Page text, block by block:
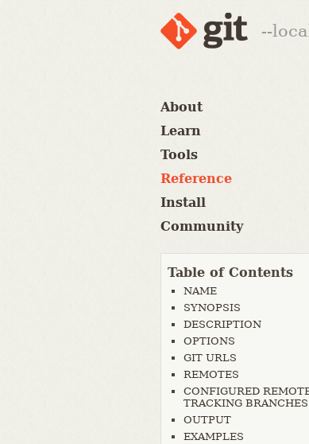
--
About
Learn
Tools
Reference
Install
Community
Table of Contents
NAME
SYNOPSIS
DESCRIPTION
OPTIONS
GIT URLS
REMOTES
CONFIGURED
TRACKING BRANCHES
OUTPUT
EXAMPLES